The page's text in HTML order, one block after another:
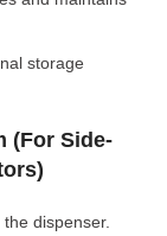
storage
(For Side-
dispenser.